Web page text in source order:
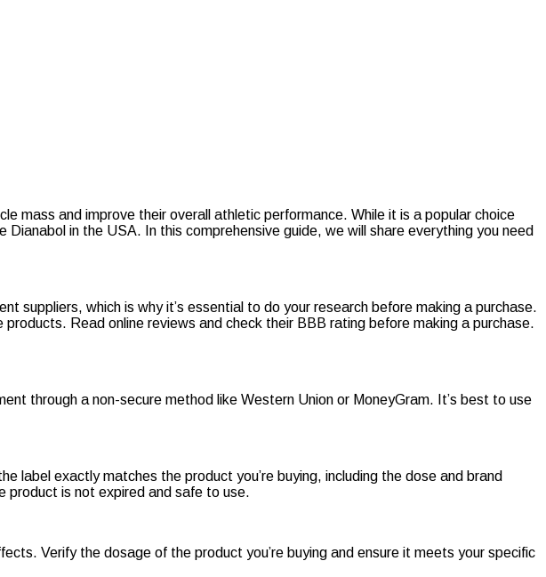
mass and improve their overall athletic performance. While it is a popular choice
in the USA. In this comprehensive guide, we will share everything you need
suppliers, which is why it’s essential to do your research before making a purchase.
Read online reviews and check their BBB rating before making a purchase.
through a non-secure method like Western Union or MoneyGram. It’s best to use
label exactly matches the product you’re buying, including the dose and brand
product is not expired and safe to use.
Verify the dosage of the product you’re buying and ensure it meets your specific